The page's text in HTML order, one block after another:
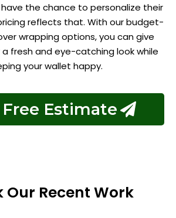
the chance to personalize their
reflects that. With our budget-
wrapping options, you can give
a fresh and eye-catching look while
your wallet happy.
Free Estimate
Our Recent Work